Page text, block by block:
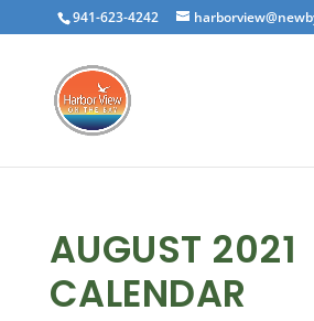
941-623-4242
AUGUST 2021
CALENDAR